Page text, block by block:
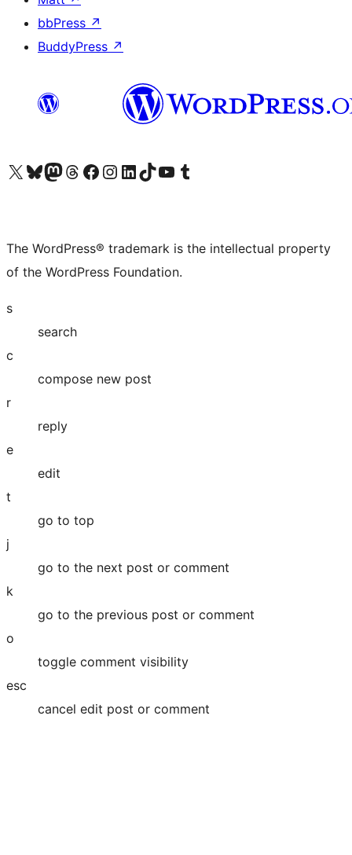
bbPress ↗
BuddyPress ↗
Visit our X (formerly Twitter) account
Visit our Bluesky account
Visit our Mastodon account
Visit our Threads account
Visit our Facebook page
Visit our Instagram account
Visit our LinkedIn account
Visit our TikTok account
Visit our YouTube channel
Visit our Tumblr account
The WordPress® trademark is the intellectual property
of the WordPress Foundation.
s
search
c
compose new post
r
reply
e
edit
t
go to top
j
go to the next post or comment
k
go to the previous post or comment
o
toggle comment visibility
esc
cancel edit post or comment